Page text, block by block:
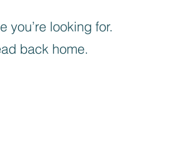
you’re looking for.
back home.